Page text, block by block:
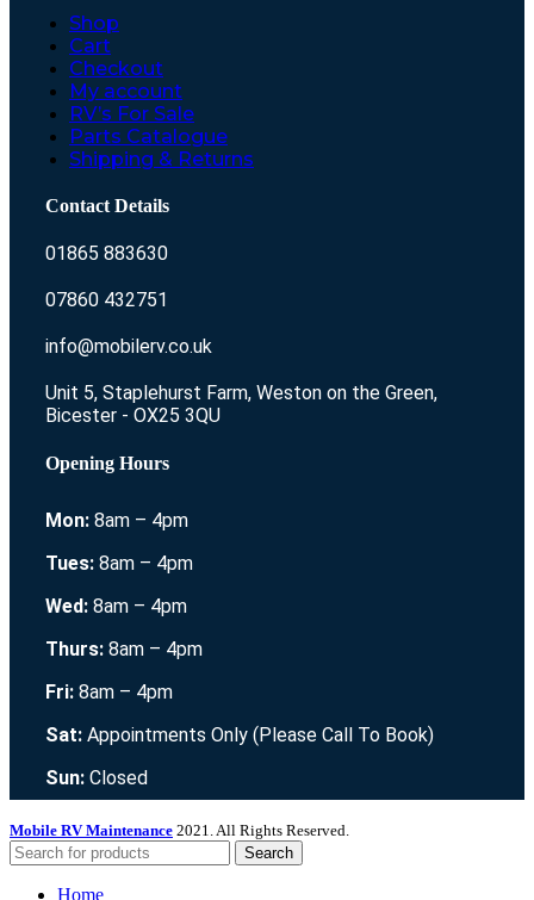
Shop
Cart
Checkout
My account
RV’s For Sale
Parts Catalogue
Shipping & Returns
Contact Details
01865 883630
07860 432751
info@mobilerv.co.uk
Unit 5, Staplehurst Farm, Weston on the Green,
Bicester - OX25 3QU
Opening Hours
Mon: 8am – 4pm
Tues: 8am – 4pm
Wed: 8am – 4pm
Thurs: 8am – 4pm
Fri: 8am – 4pm
Sat: Appointments Only (Please Call To Book)
Sun: Closed
Mobile RV Maintenance 2021. All Rights Reserved.
Search
Home